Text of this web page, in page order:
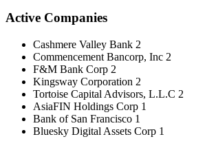
Active Companies
Cashmere Valley Bank 2
Commencement Bancorp, Inc 2
F&M Bank Corp 2
Kingsway Corporation 2
Tortoise Capital Advisors, L.L.C 2
AsiaFIN Holdings Corp 1
Bank of San Francisco 1
Bluesky Digital Assets Corp 1